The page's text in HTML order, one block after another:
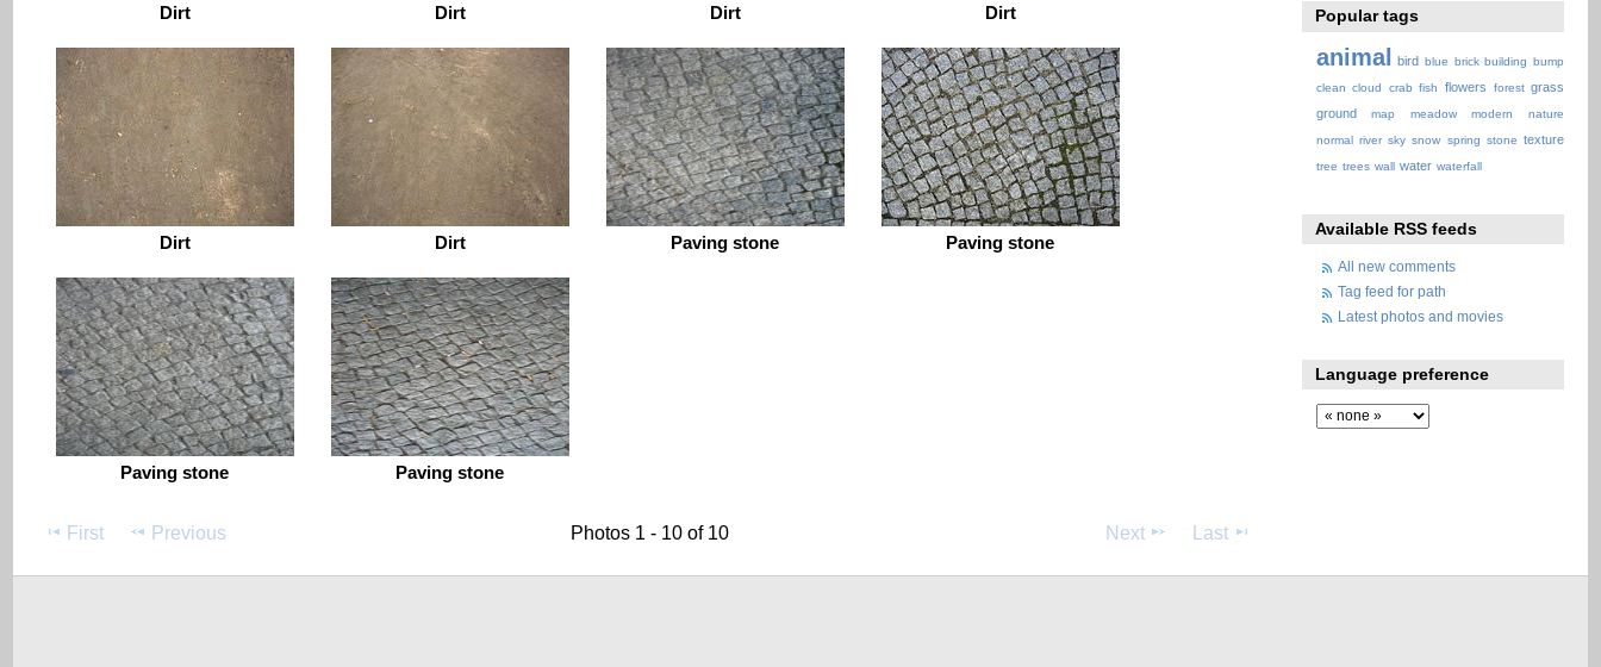
Dirt Dirt Dirt Dirt
Dirt Dirt Paving stone Paving stone
Paving stone Paving stone
First Previous Photos 1 - 10 of 10 Next Last
Popular tags
animal bird blue brick building bump
clean cloud crab fish flowers forest grass
ground
map meadow modern
nature
normal river sky snow spring stone texture
tree trees wall water waterfall
Available RSS feeds
All new comments
Tag feed for path
Latest photos and movies
Language preference